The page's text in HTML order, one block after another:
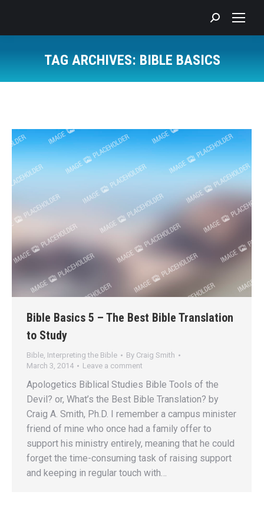
Search:
TAG ARCHIVES: BIBLE BASICS
Bible Basics 5 – The Best Bible Translation
to Study
Bible Interpreting the Bible By Craig Smith
March 3, 2014
Leave a comment
Apologetics Biblical Studies Bible Tools of the
Devil? or, What’s the Best Bible Translation? by
Craig A. Smith, Ph.D. I remember a campus minister
friend of mine who once had a family offer to
support his ministry entirely, meaning that he could
forget the time-consuming task of raising support
and keeping in regular touch with…